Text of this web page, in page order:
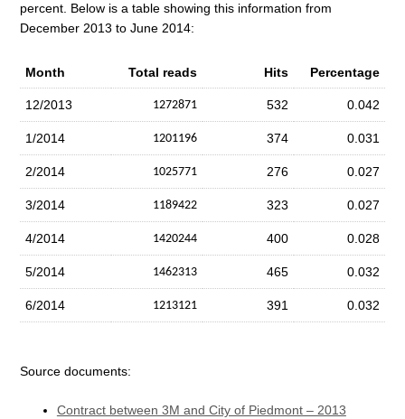
percent. Below is a table showing this information from
December 2013 to June 2014:
Month Total reads Hits Percentage
12/2013 1272871 532 0.042
1/2014 1201196 374 0.031
2/2014 1025771 276 0.027
3/2014 1189422 323 0.027
4/2014 1420244 400 0.028
5/2014 1462313 465 0.032
6/2014 1213121 391 0.032
Source documents:
Contract between 3M and City of Piedmont – 2013